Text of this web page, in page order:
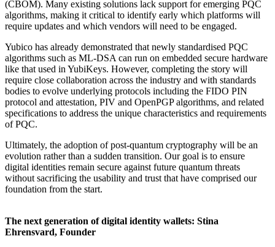
(CBOM). Many existing solutions lack support for emerging PQC
algorithms, making it critical to identify early which platforms will
require updates and which vendors will need to be engaged.
Yubico has already demonstrated that newly standardised PQC
algorithms such as ML-DSA can run on embedded secure hardware
like that used in YubiKeys. However, completing the story will
require close collaboration across the industry and with standards
bodies to evolve underlying protocols including the FIDO PIN
protocol and attestation, PIV and OpenPGP algorithms, and related
specifications to address the unique characteristics and requirements
of PQC.
Ultimately, the adoption of post-quantum cryptography will be an
evolution rather than a sudden transition. Our goal is to ensure
digital identities remain secure against future quantum threats
without sacrificing the usability and trust that have comprised our
foundation from the start.
The next generation of digital identity wallets: Stina
Ehrensvard, Founder